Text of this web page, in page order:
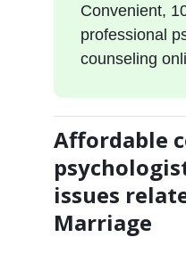
Convenient,
professional
counseling
Affordable
issues
Marriage